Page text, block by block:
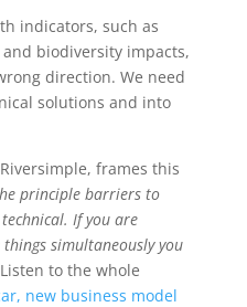
indicators, such as
biodiversity impacts,
direction. We need
solutions and into
frames this
principle barriers to
If you are
simultaneously you
Listen to the whole
new business model